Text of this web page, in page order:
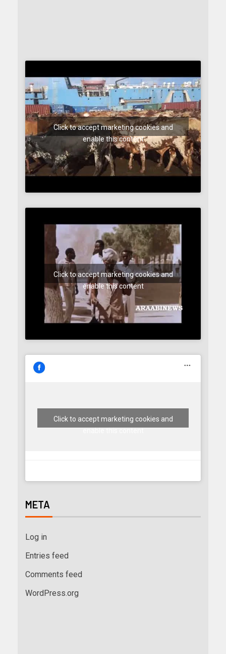
Click to accept marketing cookies and
enable this content
Click to accept marketing cookies and
enable this content
Click to accept marketing cookies and
META
Log in
Entries feed
Comments feed
WordPress.org